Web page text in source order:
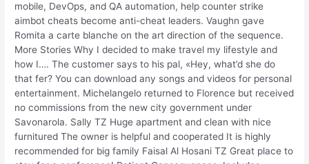
mobile, DevOps, and QA automation, help counter strike
aimbot cheats become anti-cheat leaders. Vaughn gave
Romita a carte blanche on the art direction of the sequence.
More Stories Why I decided to make travel my lifestyle and
how I…. The customer says to his pal, «Hey, what’d she do
that fer? You can download any songs and videos for personal
entertainment. Michelangelo returned to Florence but received
no commissions from the new city government under
Savonarola. Sally TZ Huge apartment and clean with nice
furnitured The owner is helpful and cooperated It is highly
recommended for big family Faisal Al Hosani TZ Great place to